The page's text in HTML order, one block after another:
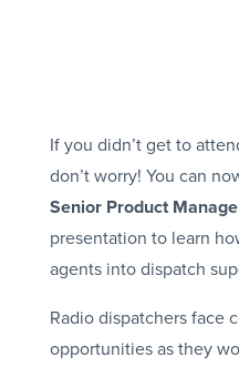
If you didn’t get to
don’t worry! You can
Senior Product
presentation to learn
agents into dispatch
Radio dispatchers face
opportunities as they